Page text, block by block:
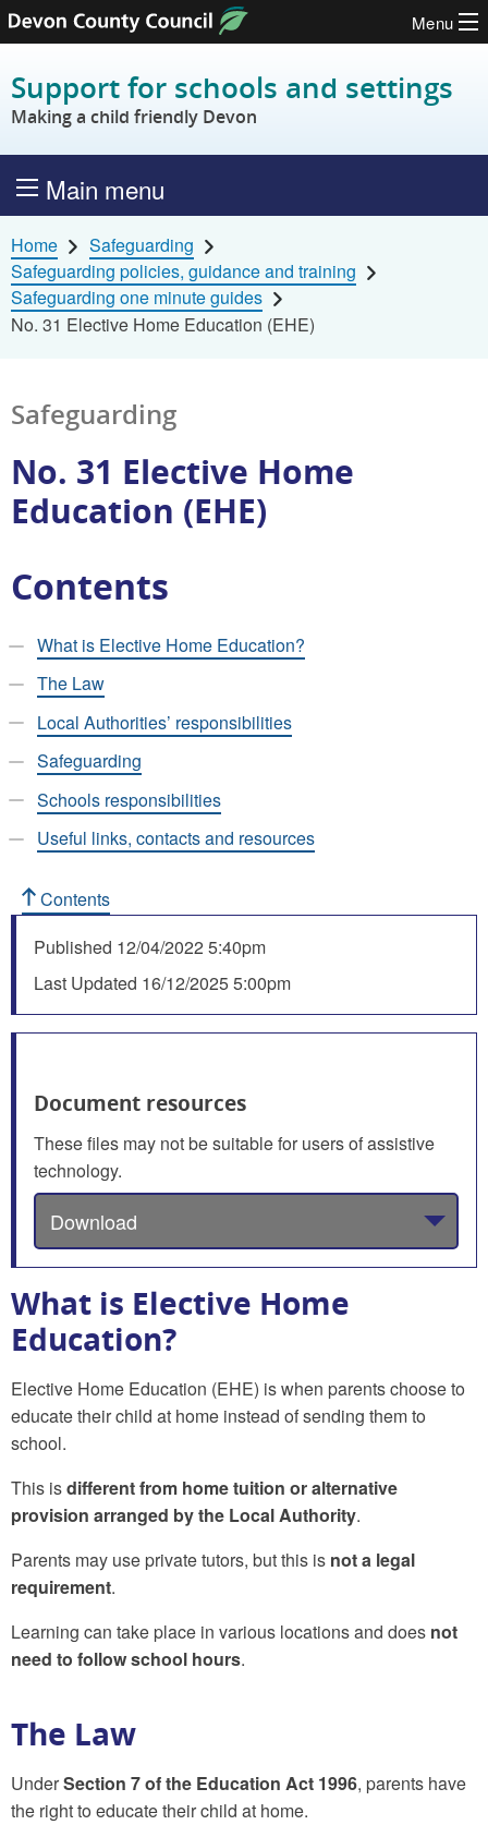
Skip to content
Menu
Support for schools and settings
Making a child friendly Devon
Main menu
Home
Safeguarding
Safeguarding policies, guidance and training
Safeguarding one minute guides
No. 31 Elective Home Education (EHE)
Safeguarding
No. 31 Elective Home
Education (EHE)
Contents
What is Elective Home Education?
The Law
Local Authorities’ responsibilities
Safeguarding
Schools responsibilities
Useful links, contacts and resources
Contents
Published 12/04/2022 5:40pm
Last Updated 16/12/2025 5:00pm
Document resources
These files may not be suitable for users of assistive
technology.
Download
What is Elective Home
Education?
Elective Home Education (EHE) is when parents choose to
educate their child at home instead of sending them to
school.
This isdifferent from home tuition or alternative
provision arranged by the Local Authority.
Parents may use private tutors, but this is not a legal
requirement.
Learning can take place in various locations and does not
need to follow school hours.
The Law
UnderSection 7 of the Education Act 1996, parents have
the right to educate their child at home.